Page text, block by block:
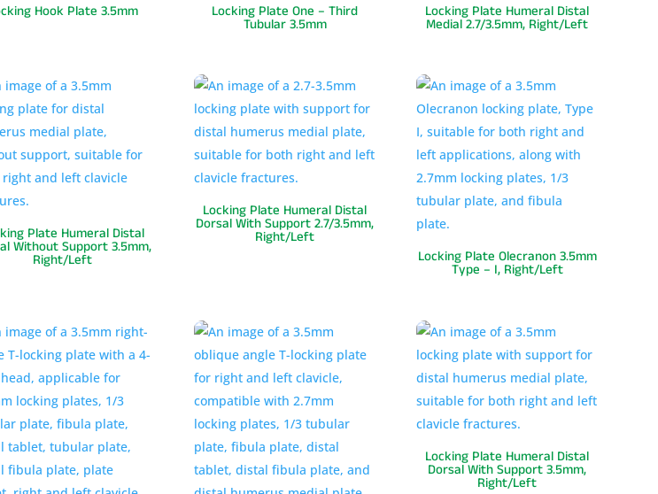
Hook Plate 3.5mm Locking Plate One – Third
Tubular 3.5mm
Locking Plate Humeral Distal
Medial 2.7/3.5mm, Right/Left
Plate Humeral Distal
Without Support 3.5mm,
Right/Left
Locking Plate Humeral Distal
Dorsal With Support 2.7/3.5mm,
Right/Left
Locking Plate Olecranon 3.5mm
Type – I, Right/Left
Locking Plate Humeral Distal
Dorsal With Support 3.5mm,
Right/Left